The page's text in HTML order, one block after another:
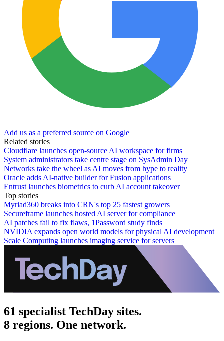
Add us as a preferred source on Google
Related stories
Cloudflare launches open-source AI workspace for firms
System administrators take centre stage on SysAdmin Day
Networks take the wheel as AI moves from hype to reality
Oracle adds AI-native builder for Fusion applications
Entrust launches biometrics to curb AI account takeover
Top stories
Myriad360 breaks into CRN's top 25 fastest growers
Secureframe launches hosted AI server for compliance
AI patches fail to fix flaws, 1Password study finds
NVIDIA expands open world models for physical AI development
Scale Computing launches imaging service for servers
61 specialist TechDay sites.
8 regions. One network.